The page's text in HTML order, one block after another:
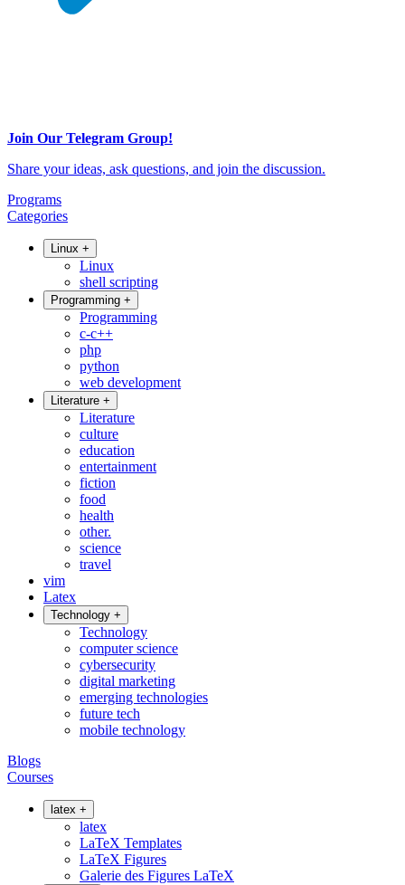
Join Our Telegram Group!
Share your ideas, ask questions, and join the discussion.
Programs
Categories
Linux +
Linux
shell scripting
Programming +
Programming
c-c++
php
python
web development
Literature +
Literature
culture
education
entertainment
fiction
food
health
other.
science
travel
vim
Latex
Technology +
Technology
computer science
cybersecurity
digital marketing
emerging technologies
future tech
mobile technology
Blogs
Courses
latex +
latex
LaTeX Templates
LaTeX Figures
Galerie des Figures LaTeX